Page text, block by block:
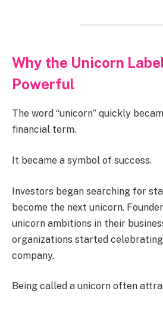
Why the Unicorn
Powerful
The word “unicorn” quickly
financial term.
It became a symbol of success.
Investors began searching for
become the next unicorn.
unicorn ambitions in their
organizations started
company.
Being called a unicorn often